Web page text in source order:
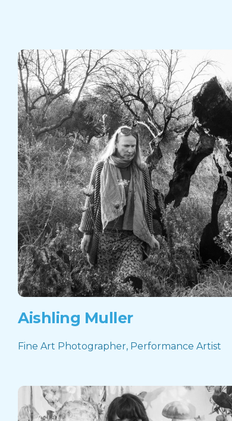
Aishling Muller
Fine Art Photographer, Performance Artist